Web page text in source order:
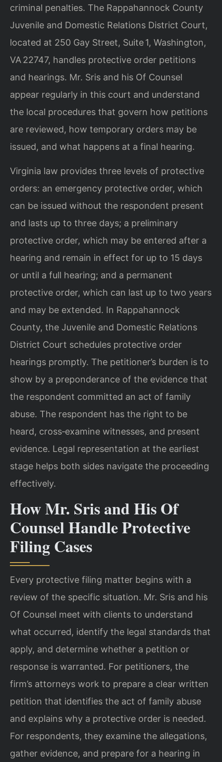
criminal penalties. The Rappahannock County
Juvenile and Domestic Relations District Court,
located at 250 Gay Street, Suite 1, Washington,
VA 22747, handles protective order petitions
and hearings. Mr. Sris and his Of Counsel
appear regularly in this court and understand
the local procedures that govern how petitions
are reviewed, how temporary orders may be
issued, and what happens at a final hearing.
Virginia law provides three levels of protective
orders: an emergency protective order, which
can be issued without the respondent present
and lasts up to three days; a preliminary
protective order, which may be entered after a
hearing and remain in effect for up to 15 days
or until a full hearing; and a permanent
protective order, which can last up to two years
and may be extended. In Rappahannock
County, the Juvenile and Domestic Relations
District Court schedules protective order
hearings promptly. The petitioner’s burden is to
show by a preponderance of the evidence that
the respondent committed an act of family
abuse. The respondent has the right to be
heard, cross‑examine witnesses, and present
evidence. Legal representation at the earliest
stage helps both sides navigate the proceeding
effectively.
How Mr. Sris and His Of
Counsel Handle Protective
Filing Cases
Every protective filing matter begins with a
review of the specific situation. Mr. Sris and his
Of Counsel meet with clients to understand
what occurred, identify the legal standards that
apply, and determine whether a petition or
response is warranted. For petitioners, the
firm’s attorneys work to prepare a clear written
petition that identifies the act of family abuse
and explains why a protective order is needed.
For respondents, they examine the allegations,
gather evidence, and prepare for a hearing in